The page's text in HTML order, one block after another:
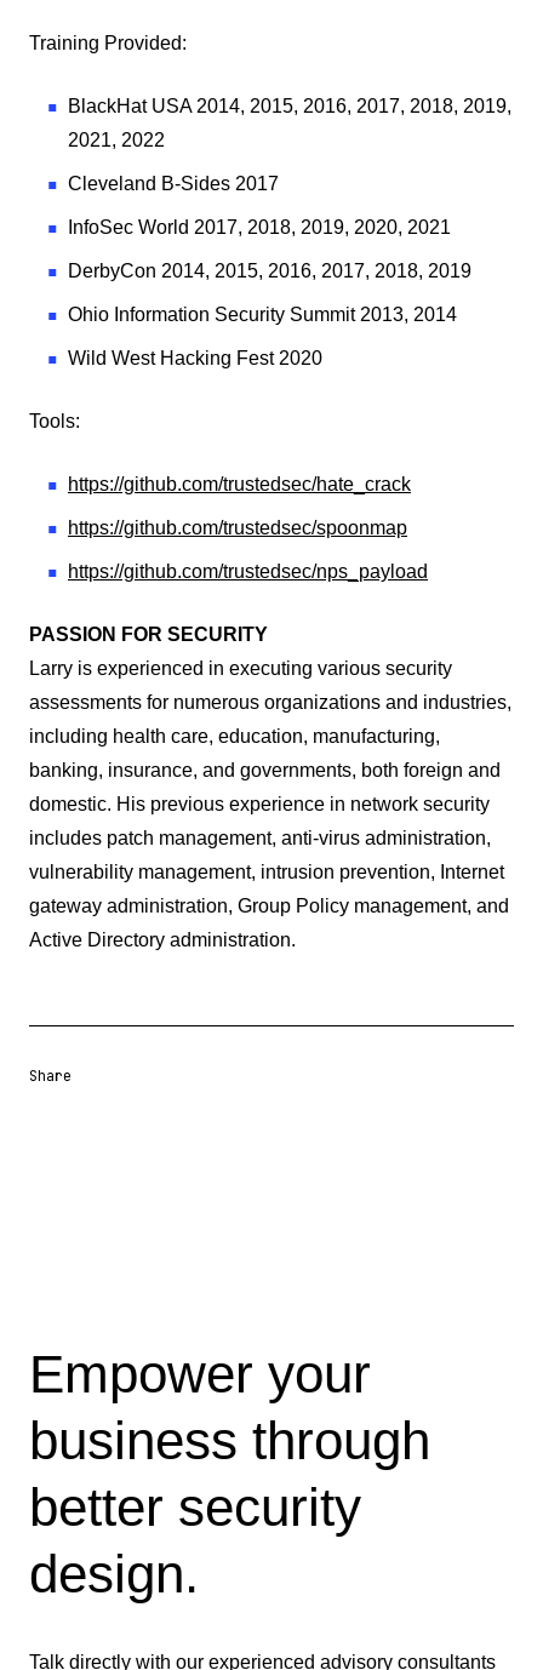
Training Provided:
BlackHat USA 2014, 2015, 2016, 2017, 2018, 2019,
2021, 2022
Cleveland B-Sides 2017
InfoSec World 2017, 2018, 2019, 2020, 2021
DerbyCon 2014, 2015, 2016, 2017, 2018, 2019
Ohio Information Security Summit 2013, 2014
Wild West Hacking Fest 2020
Tools:
https://github.com/trustedsec/hate_crack
https://github.com/trustedsec/spoonmap
https://github.com/trustedsec/nps_payload
PASSION FOR SECURITY
Larry is experienced in executing various security
assessments for numerous organizations and industries,
including health care, education, manufacturing,
banking, insurance, and governments, both foreign and
domestic. His previous experience in network security
includes patch management, anti-virus administration,
vulnerability management, intrusion prevention, Internet
gateway administration, Group Policy management, and
Active Directory administration.
Share
Empower your
business through
better security
design.
Talk directly with our experienced advisory consultants